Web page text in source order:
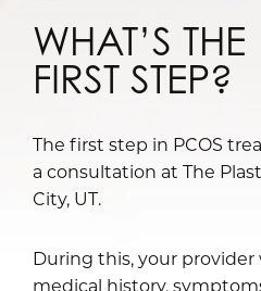
WHAT’S THE
FIRST STEP?
The first step in PCOS
a consultation at The
City, UT.
During this, your provider
medical history,